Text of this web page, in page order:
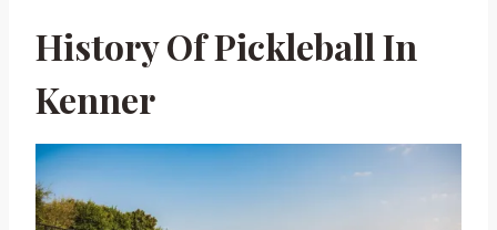
History Of Pickleball In
Kenner